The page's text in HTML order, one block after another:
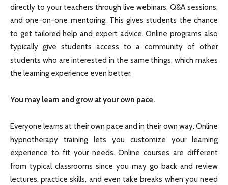
directly to your teachers through live webinars, Q&A sessions,
and one-on-one mentoring. This gives students the chance
to get tailored help and expert advice. Online programs also
typically give students access to a community of other
students who are interested in the same things, which makes
the learning experience even better.
You may learn and grow at your own pace.
Everyone learns at their own pace and in their own way. Online
hypnotherapy training lets you customize your learning
experience to fit your needs. Online courses are different
from typical classrooms since you may go back and review
lectures, practice skills, and even take breaks when you need